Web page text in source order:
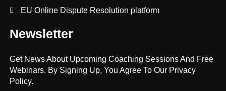
EU Online Dispute Resolution platform
Newsletter
Get News About Upcoming Coaching Sessions And Free
Webinars. By Signing Up, You Agree To Our Privacy
Policy.